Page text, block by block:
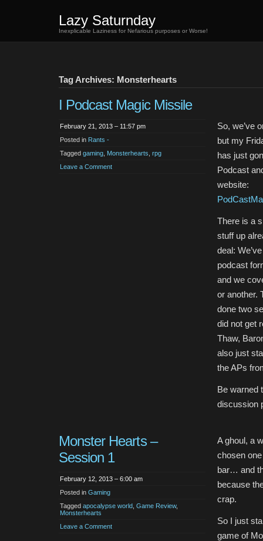
Lazy Saturnday
Inexplicable Laziness for Nefarious purposes or Worse!
Tag Archives: Monsterhearts
I Podcast Magic Missile
February 21, 2013 – 11:57 pm
Posted in Rants -
Tagged gaming Monsterhearts rpg
Leave a Comment
So, we’ve
but my
has just
Podcast
website:
There is a
stuff up
deal:
podcast
and we
or another.
done two
did not get
Thaw,
also just
the APs
Be warned
discussion
Monster Hearts –
Session 1
February 12, 2013 – 6:00 am
Posted in Gaming
Tagged apocalypse world Game Review,
Monsterhearts
Leave a Comment
A ghoul, a
chosen
bar… and
because
crap.
So I just
game of